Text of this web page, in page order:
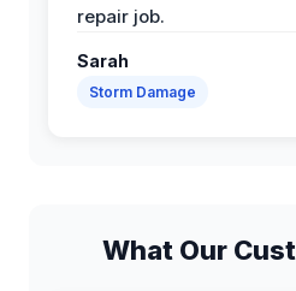
repair job.
Sarah
Storm Damage
What Our